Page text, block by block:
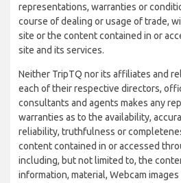
representations, warranties or
course of dealing or usage of trade,
site or the content contained in or
site and its services.
Neither TripTQ nor its affiliates and
each of their respective directors,
consultants and agents makes any
warranties as to the availability,
reliability, truthfulness or
content contained in or accessed
including, but not limited to, the
information, material, Webcam